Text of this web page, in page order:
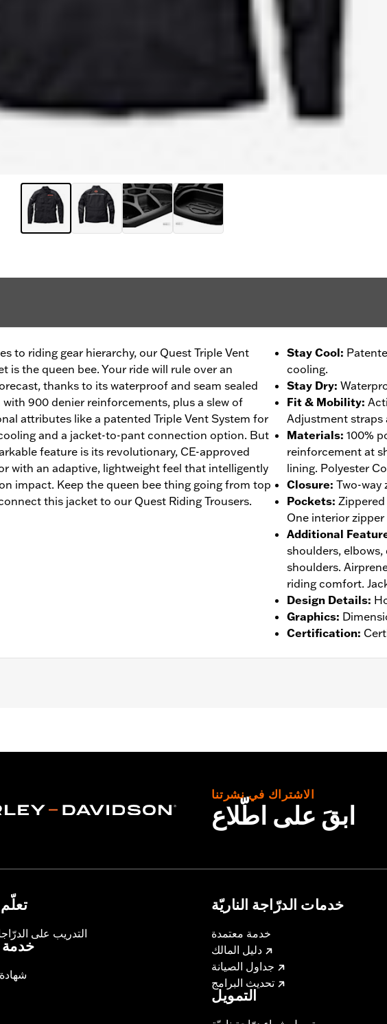
to riding gear hierarchy, our Quest Triple Vent
is the queen bee. Your ride will rule over an
thanks to its waterproof and seam sealed
900 denier reinforcements, plus a slew of
attributes like a patented Triple Vent System for
and a jacket-to-pant connection option. But
feature is its revolutionary, CE-approved
with an adaptive, lightweight feel that intelligently
impact. Keep the queen bee thing going from top
this jacket to our Quest Riding Trousers.
Stay Cool:
cooling.
Stay Dry:
Fit & Mobility:
Adjustment straps
Materials: 100%
reinforcement at
lining. Polyester
Closure: Two-way
Pockets:
One interior
Additional
shoulders,
shoulders.
riding comfort.
Design Details:
Graphics:
Certification:
Zipper,Armor Included
الاشتراك في نشرتنا
ابقَ على اطّلاع
تعلّم
التدريب على
خدمة
خدمات الدرّاجة الناريّة
خدمة معتمدة
دليل المالك
جداول الصيانة
تحديث البرامج
التمويل